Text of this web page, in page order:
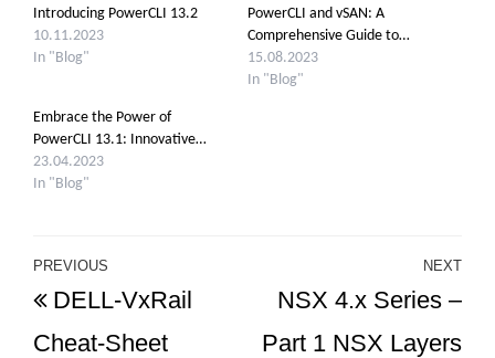
Introducing PowerCLI 13.2
10.11.2023
In "Blog"
PowerCLI and vSAN: A
Comprehensive Guide to…
15.08.2023
In "Blog"
Embrace the Power of
PowerCLI 13.1: Innovative…
23.04.2023
In "Blog"
Post
navigation
Previous
Post
PREVIOUS
DELL-VxRail
Cheat-Sheet
NEXT
NSX 4.x Series –
Part 1 NSX Layers